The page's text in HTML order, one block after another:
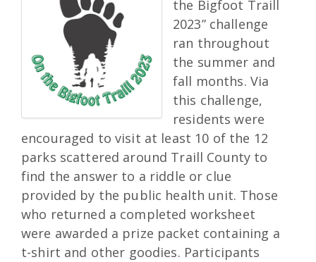
the Bigfoot Traill
2023” challenge
ran throughout
the summer and
fall months. Via
this challenge,
residents were
encouraged to visit at least 10 of the 12
parks scattered around Traill County to
find the answer to a riddle or clue
provided by the public health unit. Those
who returned a completed worksheet
were awarded a prize packet containing a
t-shirt and other goodies. Participants